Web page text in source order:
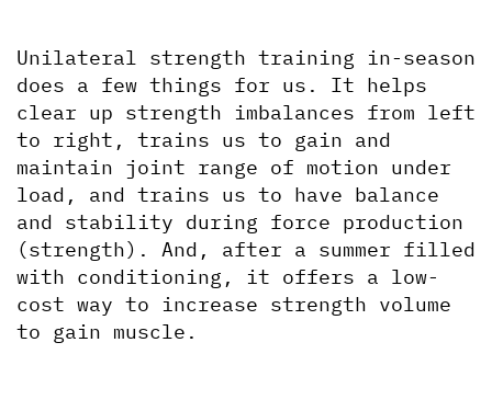
Unilateral strength training in-season
does a few things for us. It helps
clear up strength imbalances from left
to right, trains us to gain and
maintain joint range of motion under
load, and trains us to have balance
and stability during force production
(strength). And, after a summer filled
with conditioning, it offers a low-
cost way to increase strength volume
to gain muscle.